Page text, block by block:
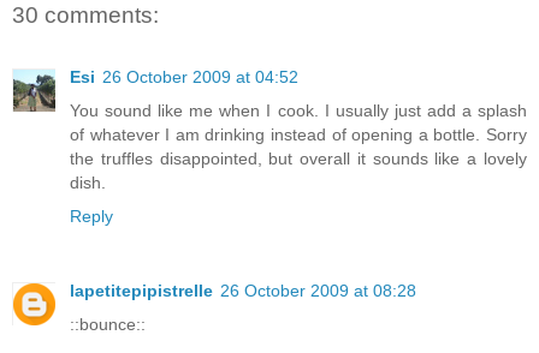
30 comments:
Esi 26 October 2009 at 04:52
You sound like me when I cook. I usually just add a splash
of whatever I am drinking instead of opening a bottle. Sorry
the truffles disappointed, but overall it sounds like a lovely
dish.
Reply
lapetitepipistrelle 26 October 2009 at 08:28
::bounce::